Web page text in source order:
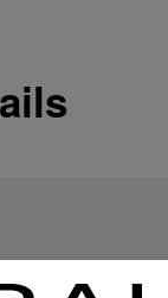
to ensure your
Panerai
Panerai
more